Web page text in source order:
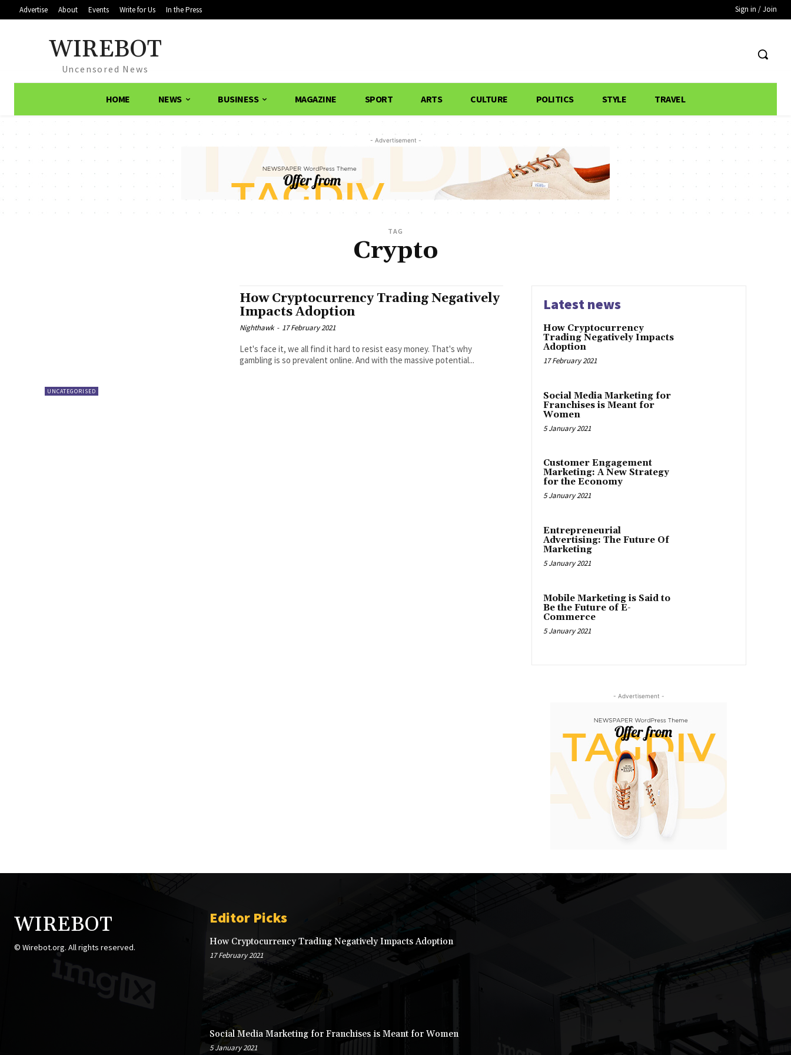
Advertise About Events Write for Us In the Press Sign in / Join
WIREBOT
Uncensored News
HOME NEWS BUSINESS MAGAZINE SPORT ARTS CULTURE POLITICS STYLE TRAVEL
- Advertisement -
TAG
Crypto
UNCATEGORISED
How Cryptocurrency Trading Negatively
Impacts Adoption
Nighthawk - 17 February 2021
Let's face it, we all find it hard to resist easy money. That's why
gambling is so prevalent online. And with the massive potential...
Latest news
How Cryptocurrency
Trading Negatively Impacts
Adoption
17 February 2021
Social Media Marketing for
Franchises is Meant for
Women
5 January 2021
Customer Engagement
Marketing: A New Strategy
for the Economy
5 January 2021
Entrepreneurial
Advertising: The Future Of
Marketing
5 January 2021
Mobile Marketing is Said to
Be the Future of E-
Commerce
5 January 2021
- Advertisement -
WIREBOT
© Wirebot.org. All rights reserved.
Editor Picks
How Cryptocurrency Trading Negatively Impacts Adoption
17 February 2021
Social Media Marketing for Franchises is Meant for Women
5 January 2021